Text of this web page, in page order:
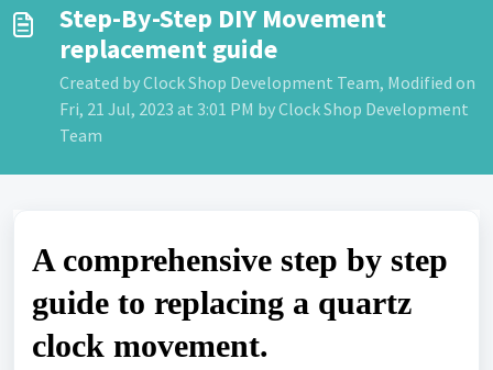
Step-By-Step DIY Movement
replacement guide
Created by Clock Shop Development Team, Modified on
Fri, 21 Jul, 2023 at 3:01 PM by Clock Shop Development
Team
A comprehensive step by step
guide to replacing a quartz
clock movement.